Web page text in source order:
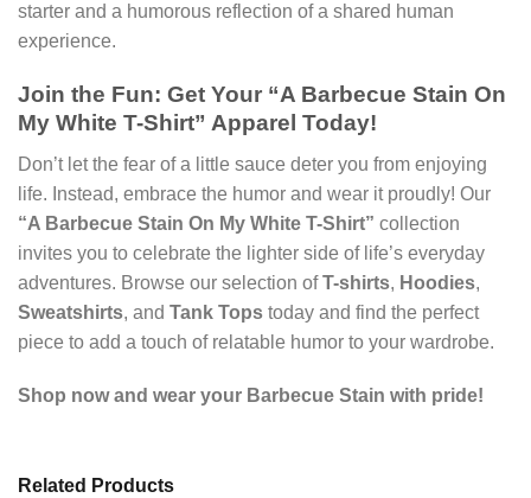
starter and a humorous reflection of a shared human
experience.
Join the Fun: Get Your “A Barbecue Stain On
My White T-Shirt” Apparel Today!
Don’t let the fear of a little sauce deter you from enjoying
life. Instead, embrace the humor and wear it proudly! Our
“A Barbecue Stain On My White T-Shirt” collection
invites you to celebrate the lighter side of life’s everyday
adventures. Browse our selection ofT-shirts, Hoodies,
Sweatshirts, and Tank Tops today and find the perfect
piece to add a touch of relatable humor to your wardrobe.
Shop now and wear your Barbecue Stain with pride!
Related Products